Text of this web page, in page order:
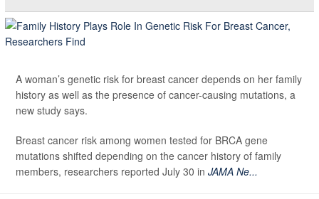
A woman’s genetic risk for breast cancer depends on her family
history as well as the presence of cancer-causing mutations, a
new study says.
Breast cancer risk among women tested for BRCA gene
mutations shifted depending on the cancer history of family
members, researchers reported July 30 in JAMA Ne...